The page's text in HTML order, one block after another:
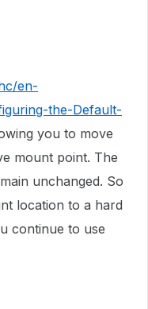
en-
the-Default-
you to move
mount point. The
unchanged. ​So
location to a hard
continue to use